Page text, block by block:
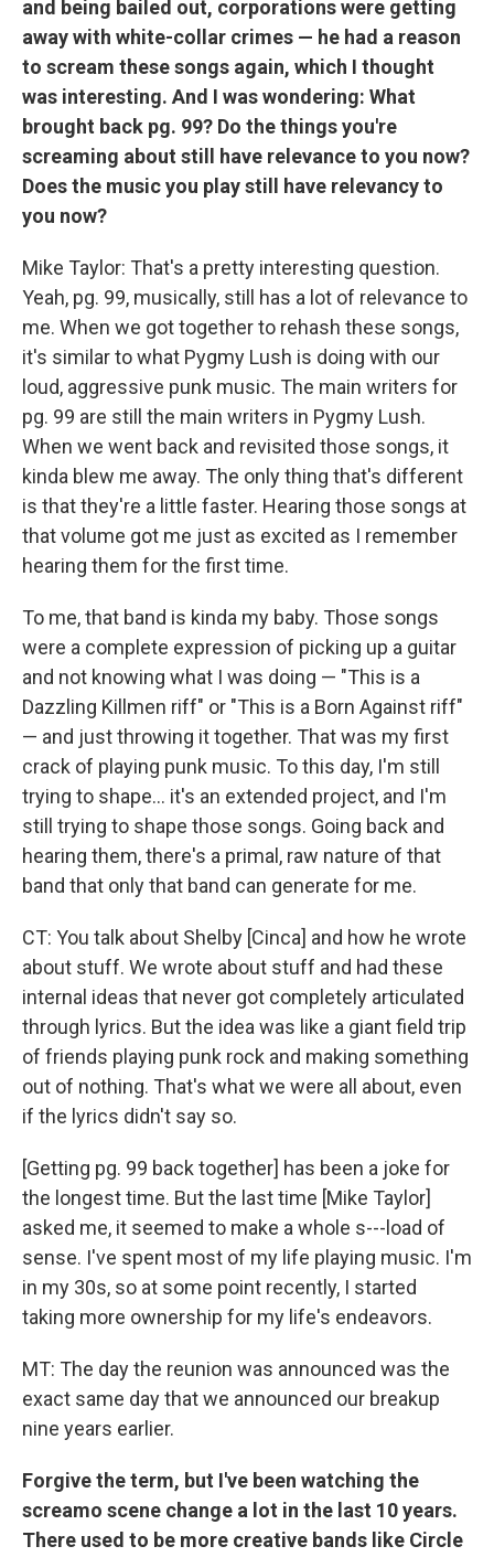
and being bailed out, corporations were getting
away with white-collar crimes — he had a reason
to scream these songs again, which I thought
was interesting. And I was wondering: What
brought back pg. 99? Do the things you're
screaming about still have relevance to you now?
Does the music you play still have relevancy to
you now?
Mike Taylor: That's a pretty interesting question.
Yeah, pg. 99, musically, still has a lot of relevance to
me. When we got together to rehash these songs,
it's similar to what Pygmy Lush is doing with our
loud, aggressive punk music. The main writers for
pg. 99 are still the main writers in Pygmy Lush.
When we went back and revisited those songs, it
kinda blew me away. The only thing that's different
is that they're a little faster. Hearing those songs at
that volume got me just as excited as I remember
hearing them for the first time.
To me, that band is kinda my baby. Those songs
were a complete expression of picking up a guitar
and not knowing what I was doing — "This is a
Dazzling Killmen riff" or "This is a Born Against riff"
— and just throwing it together. That was my first
crack of playing punk music. To this day, I'm still
trying to shape... it's an extended project, and I'm
still trying to shape those songs. Going back and
hearing them, there's a primal, raw nature of that
band that only that band can generate for me.
CT: You talk about Shelby [Cinca] and how he wrote
about stuff. We wrote about stuff and had these
internal ideas that never got completely articulated
through lyrics. But the idea was like a giant field trip
of friends playing punk rock and making something
out of nothing. That's what we were all about, even
if the lyrics didn't say so.
[Getting pg. 99 back together] has been a joke for
the longest time. But the last time [Mike Taylor]
asked me, it seemed to make a whole s---load of
sense. I've spent most of my life playing music. I'm
in my 30s, so at some point recently, I started
taking more ownership for my life's endeavors.
MT: The day the reunion was announced was the
exact same day that we announced our breakup
nine years earlier.
Forgive the term, but I've been watching the
screamo scene change a lot in the last 10 years.
There used to be more creative bands like Circle